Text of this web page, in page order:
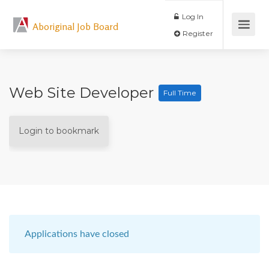
Aboriginal Job Board
Log In
Web Site Developer Full Time
Login to bookmark
Applications have closed